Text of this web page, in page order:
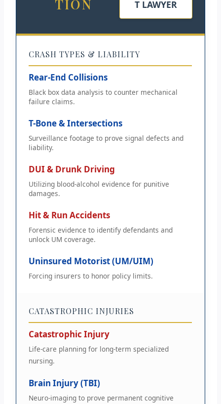
TION
T LAWYER
CRASH TYPES & LIABILITY
Rear-End Collisions
Black box data analysis to counter mechanical
failure claims.
T-Bone & Intersections
Surveillance footage to prove signal defects and
liability.
DUI & Drunk Driving
Utilizing blood-alcohol evidence for punitive
damages.
Hit & Run Accidents
Forensic evidence to identify defendants and
unlock UM coverage.
Uninsured Motorist (UM/UIM)
Forcing insurers to honor policy limits.
CATASTROPHIC INJURIES
Catastrophic Injury
Life-care planning for long-term specialized
nursing.
Brain Injury (TBI)
Neuro-imaging to prove permanent cognitive